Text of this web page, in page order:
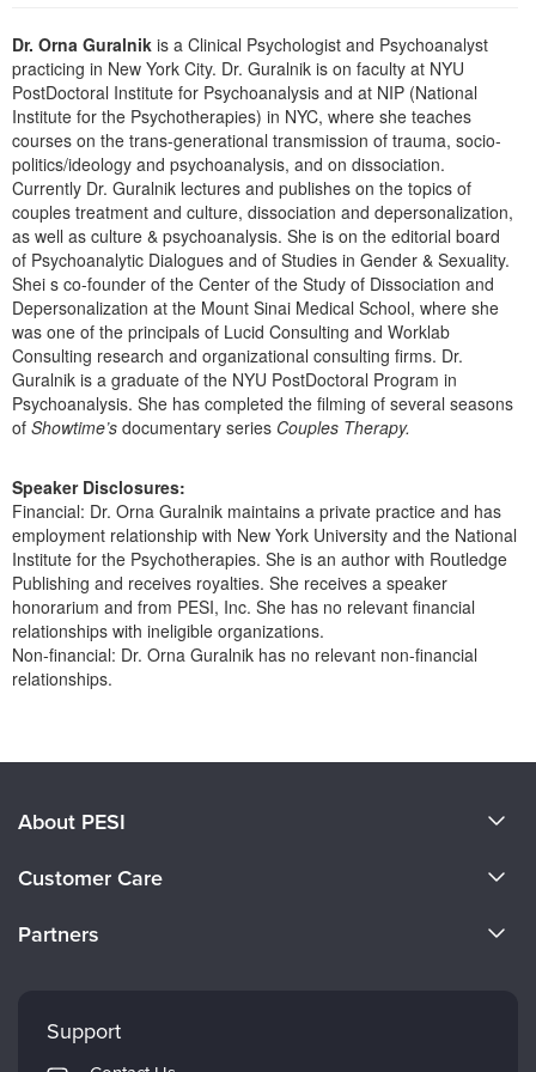
Psychologist
Social Worker
PESI Life
Rehab
Physical Therapist
Occupational Therapist
Speech-Language Pathologist
In-Person Seminar
Book
Magazine Subscription
Therapist.com Subscription
Free Worksheets
Tools/Toy/Games
DVD
Bundles
Dr. Orna Guralnik is a Clinical Psychologist and Psychoanalyst
practicing in New York City. Dr. Guralnik is on faculty at NYU
PostDoctoral Institute for Psychoanalysis and at NIP (National
Institute for the Psychotherapies) in NYC, where she teaches
courses on the trans-generational transmission of trauma, socio-
politics/ideology and psychoanalysis, and on dissociation.
Currently Dr. Guralnik lectures and publishes on the topics of
couples treatment and culture, dissociation and depersonalization,
as well as culture & psychoanalysis. She is on the editorial board
of Psychoanalytic Dialogues and of Studies in Gender & Sexuality.
Shei s co-founder of the Center of the Study of Dissociation and
Depersonalization at the Mount Sinai Medical School, where she
was one of the principals of Lucid Consulting and Worklab
Consulting research and organizational consulting firms. Dr.
Guralnik is a graduate of the NYU PostDoctoral Program in
Psychoanalysis. She has completed the filming of several seasons
of Showtime’s documentary series Couples Therapy.
Speaker Disclosures:
Financial: Dr. Orna Guralnik maintains a private practice and has
employment relationship with New York University and the National
Institute for the Psychotherapies. She is an author with Routledge
Publishing and receives royalties. She receives a speaker
honorarium and from PESI, Inc. She has no relevant financial
relationships with ineligible organizations.
Non-financial: Dr. Orna Guralnik has no relevant non-financial
relationships.
About PESI
Careers
Customer Care
Returns and Refund Policy
Partners
Mindsight Institute
PESI Publishing
Support